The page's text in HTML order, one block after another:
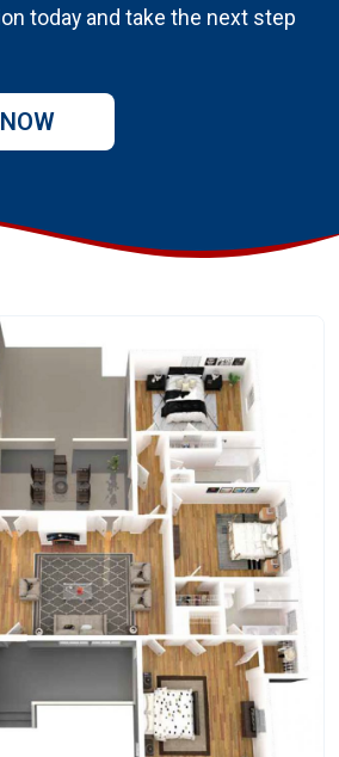
today and take the next step